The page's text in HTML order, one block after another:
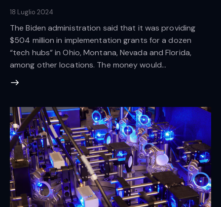
18 Luglio 2024
The Biden administration said that it was providing
$504 million in implementation grants for a dozen
“tech hubs” in Ohio, Montana, Nevada and Florida,
among other locations. The money would…